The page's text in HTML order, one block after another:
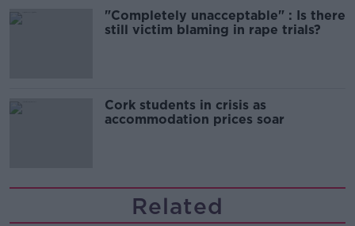
"Completely unacceptable" : Is there
still victim blaming in rape trials?
Cork students in crisis as
accommodation prices soar
Related